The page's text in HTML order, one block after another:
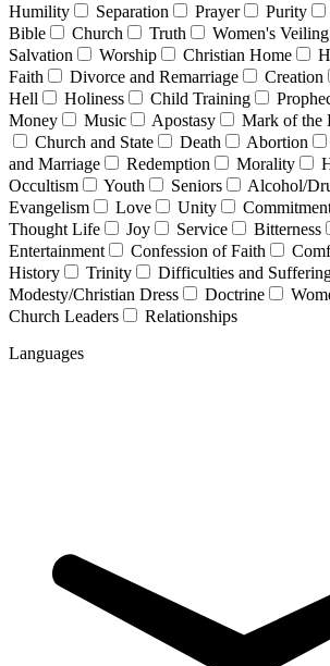
Humility
Separation Prayer Purity
Bible
Church Truth Women's Veiling
Salvation
Worship Christian Home
Faith
Divorce and Remarriage Creation
Hell
Holiness Child Training
Money
Music Apostasy Mark of the
Church and State
Death Abortion
and Marriage
Redemption Morality
Occultism
Youth Seniors Alcohol/
Evangelism
Love Unity
Thought Life
Joy Service Bitterness
Entertainment
Confession of Faith
History
Trinity Difficulties and
Modesty/Christian Dress
Doctrine
Church Leaders
Relationships
Languages